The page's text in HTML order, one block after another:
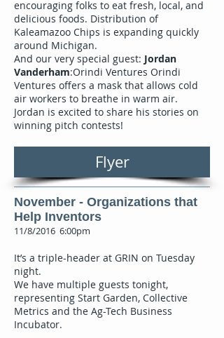
encouraging folks to eat fresh, local, and
delicious foods. Distribution of
Kaleamazoo Chips is expanding quickly
around Michigan.
And our very special guest: Jordan
Vanderham:Orindi Ventures Orindi
Ventures offers a mask that allows cold
air workers to breathe in warm air.
Jordan is excited to share his stories on
winning pitch contests!
Flyer
November - Organizations that
Help Inventors
11/8/2016 6:00pm
It’s a triple-header at GRIN on Tuesday
night.
We have multiple guests tonight,
representing Start Garden, Collective
Metrics and the Ag-Tech Business
Incubator.